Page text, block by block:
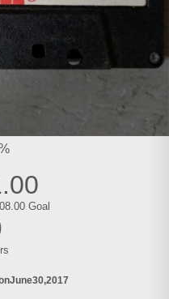
Goal
June30 2017